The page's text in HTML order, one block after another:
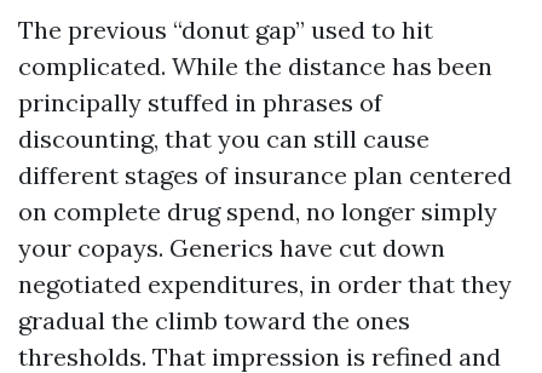
The previous “donut gap” used to hit
complicated. While the distance has been
principally stuffed in phrases of
discounting, that you can still cause
different stages of insurance plan centered
on complete drug spend, no longer simply
your copays. Generics have cut down
negotiated expenditures, in order that they
gradual the climb toward the ones
thresholds. That impression is refined and